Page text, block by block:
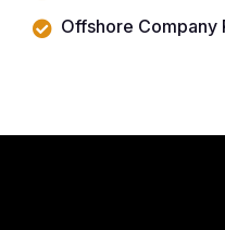
Offshore Company